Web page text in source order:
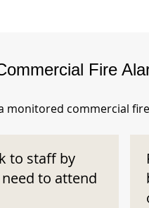
Fire
monitored commercial
to staff by
to attend